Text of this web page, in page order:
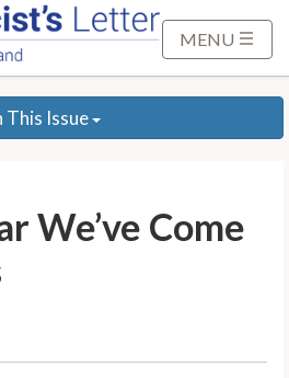
MENU
This Issue
We’ve Come